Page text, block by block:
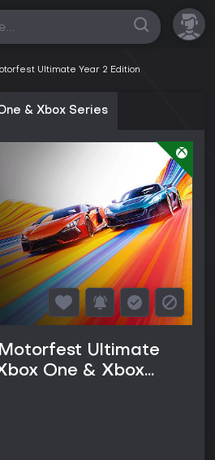
Ultimate Year 2 Edition
& Xbox Series
Ultimate
One & Xbox